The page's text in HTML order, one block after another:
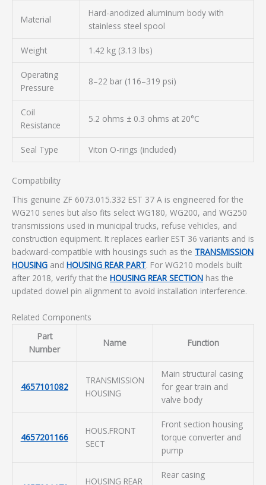
Material
Hard-anodized aluminum body with
stainless steel spool
Weight 1.42 kg (3.13 lbs)
Operating
Pressure
8–22 bar (116–319 psi)
Coil
Resistance
5.2 ohms ± 0.3 ohms at 20°C
Seal Type Viton O-rings (included)
Compatibility
This genuine ZF 6073.015.332 EST 37 A is engineered for the
WG210 series but also fits select WG180, WG200, and WG250
transmissions used in municipal trucks, refuse vehicles, and
construction equipment. It replaces earlier EST 36 variants and is
backward-compatible with housings such as the TRANSMISSION
HOUSING and HOUSING REAR PART. For WG210 models built
after 2018, verify that the HOUSING REAR SECTION has the
updated dowel pin alignment to avoid installation interference.
Related Components
Part
Number
Name Function
4657101082
TRANSMISSION
HOUSING
Main structural casing
for gear train and
valve body
4657201166
HOUS.FRONT
SECT
Front section housing
torque converter and
pump
HOUSING REAR
Rear casing